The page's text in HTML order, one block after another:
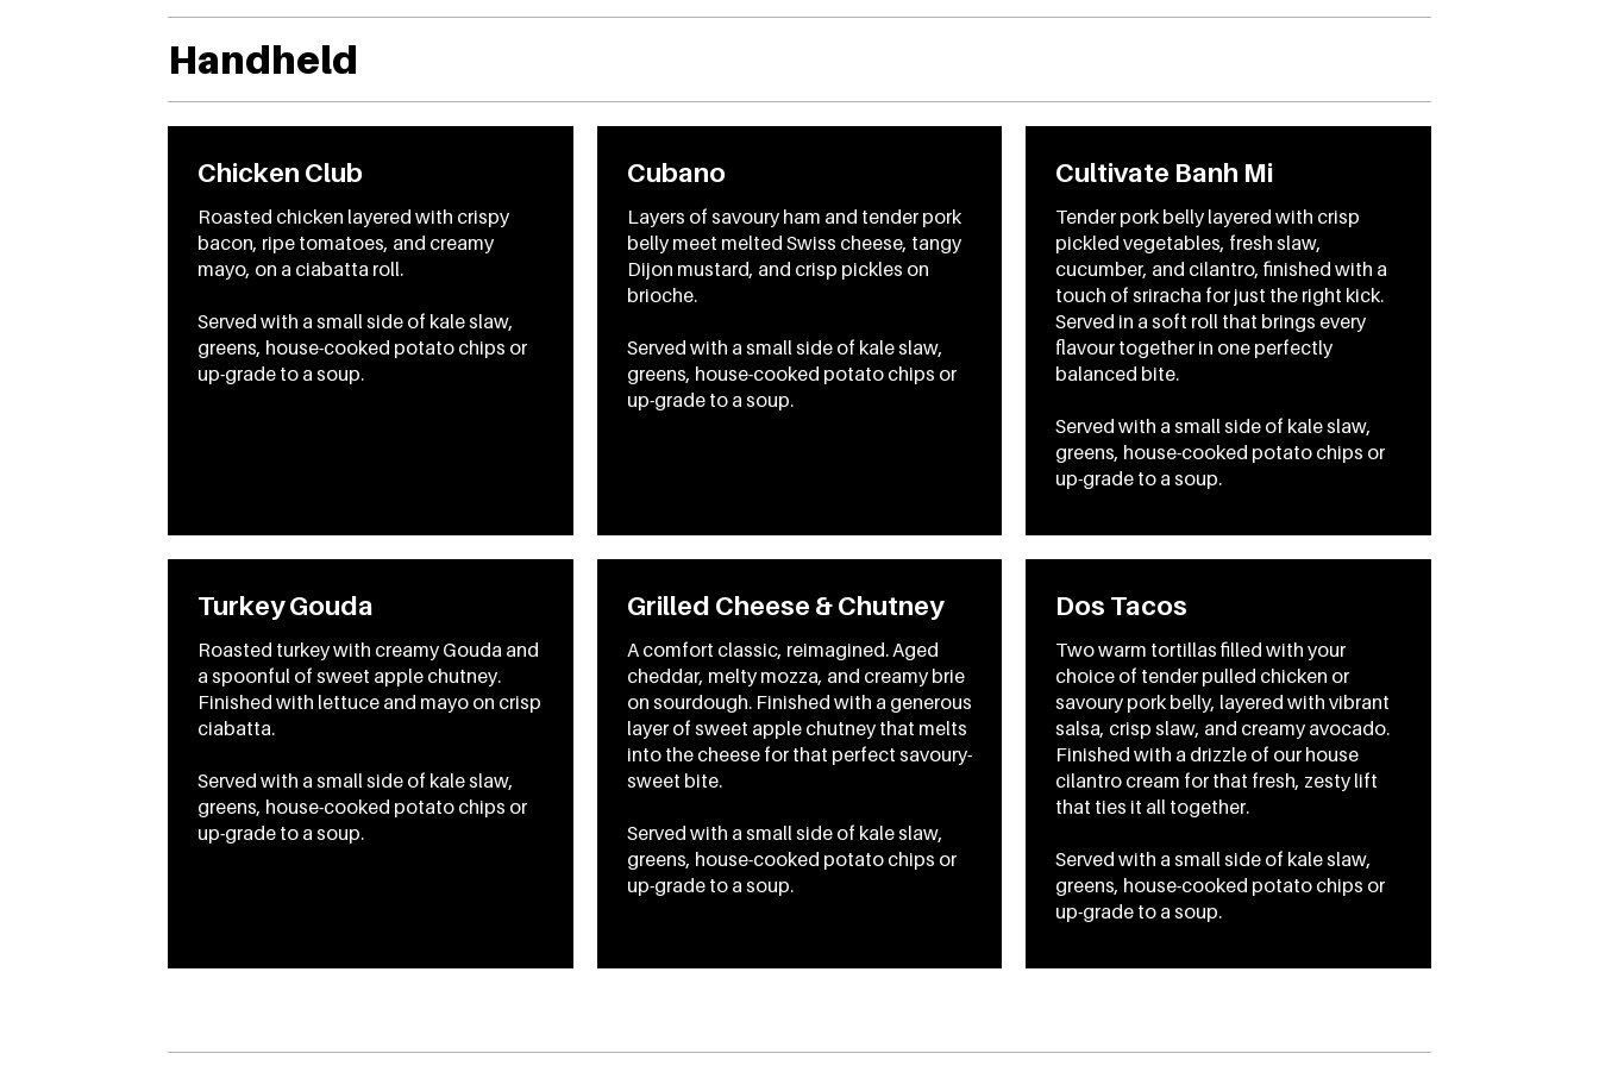
Handheld
Chicken Club
Roasted chicken layered with crispy
bacon, ripe tomatoes, and creamy
mayo, on a ciabatta roll.
Served with a small side of kale slaw,
greens, house-cooked potato chips or
up-grade to a soup.
Cubano
Layers of savoury ham and tender pork
belly meet melted Swiss cheese, tangy
Dijon mustard, and crisp pickles on
brioche.
Served with a small side of kale slaw,
greens, house-cooked potato chips or
up-grade to a soup.
Cultivate Banh Mi
Tender pork belly layered with crisp
pickled vegetables, fresh slaw,
cucumber, and cilantro, finished with a
touch of sriracha for just the right kick.
Served in a soft roll that brings every
flavour together in one perfectly
balanced bite.
Served with a small side of kale slaw,
greens, house-cooked potato chips or
up-grade to a soup.
Turkey Gouda
Roasted turkey with creamy Gouda and
a spoonful of sweet apple chutney.
Finished with lettuce and mayo on crisp
ciabatta.
Served with a small side of kale slaw,
greens, house-cooked potato chips or
Grilled Cheese & Chutney
A comfort classic, reimagined. Aged
cheddar, melty mozza, and creamy brie
on sourdough. Finished with a generous
layer of sweet apple chutney that melts
into the cheese for that perfect savoury-
sweet bite.
Served with a small side of kale slaw,
greens, house-cooked potato chips or
up-grade to a soup.
Dos Tacos
Two warm tortillas filled with your
choice of tender pulled chicken or
savoury pork belly, layered with vibrant
salsa, crisp slaw, and creamy avocado.
Finished with a drizzle of our house
cilantro cream for that fresh, zesty lift
that ties it all together.
Served with a small side of kale slaw,
greens, house-cooked potato chips or
up-grade to a soup.